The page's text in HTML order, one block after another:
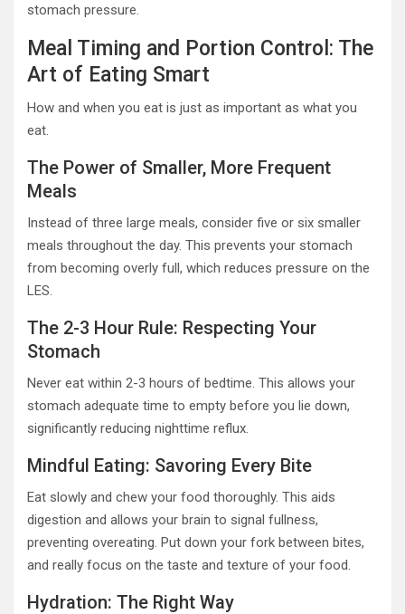
stomach pressure.
Meal Timing and Portion Control: The
Art of Eating Smart
How and when you eat is just as important as what you
eat.
The Power of Smaller, More Frequent
Meals
Instead of three large meals, consider five or six smaller
meals throughout the day. This prevents your stomach
from becoming overly full, which reduces pressure on the
LES.
The 2-3 Hour Rule: Respecting Your
Stomach
Never eat within 2-3 hours of bedtime. This allows your
stomach adequate time to empty before you lie down,
significantly reducing nighttime reflux.
Mindful Eating: Savoring Every Bite
Eat slowly and chew your food thoroughly. This aids
digestion and allows your brain to signal fullness,
preventing overeating. Put down your fork between bites,
and really focus on the taste and texture of your food.
Hydration: The Right Way